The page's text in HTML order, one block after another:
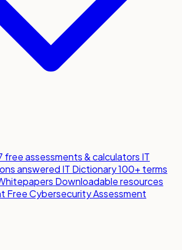
free assessments & calculators IT
answered IT Dictionary100+ terms
Downloadable resources
Free Cybersecurity Assessment